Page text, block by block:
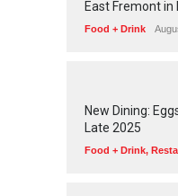
East Fremont
Food + Drink
1 71
New Dining:
Late 2025
Food + Drink,